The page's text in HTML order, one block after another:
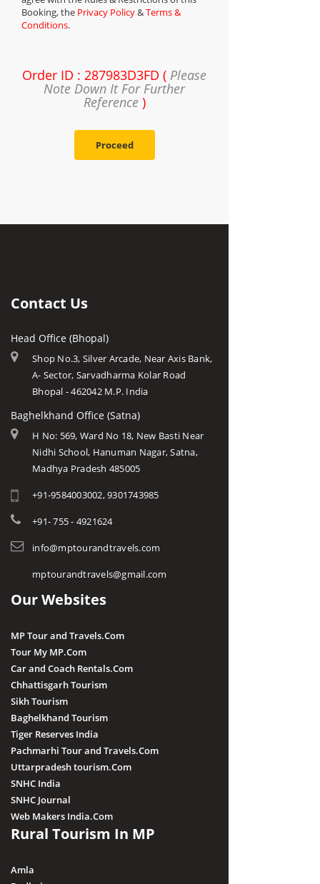
Booking, the Privacy Policy&Terms &
Conditions.
Order ID : 287983D3FD ( Please
Note Down It For Further
Reference)
Proceed
Contact Us
Head Office (Bhopal)
Shop No.3, Silver Arcade, Near Axis Bank,
A- Sector, Sarvadharma Kolar Road
Bhopal - 462042 M.P. India
Baghelkhand Office (Satna)
H No: 569, Ward No 18, New Basti Near
Nidhi School, Hanuman Nagar, Satna,
Madhya Pradesh 485005
+91-9584003002, 9301743985
+91- 755 - 4921624
info@mptourandtravels.com
mptourandtravels@gmail.com
Our Websites
MP Tour and Travels.Com
Tour My MP.Com
Car and Coach Rentals.Com
Chhattisgarh Tourism
Sikh Tourism
Baghelkhand Tourism
Tiger Reserves India
Pachmarhi Tour and Travels.Com
Uttarpradesh tourism.Com
SNHC India
SNHC Journal
Web Makers India.Com
Rural Tourism In MP
Amla